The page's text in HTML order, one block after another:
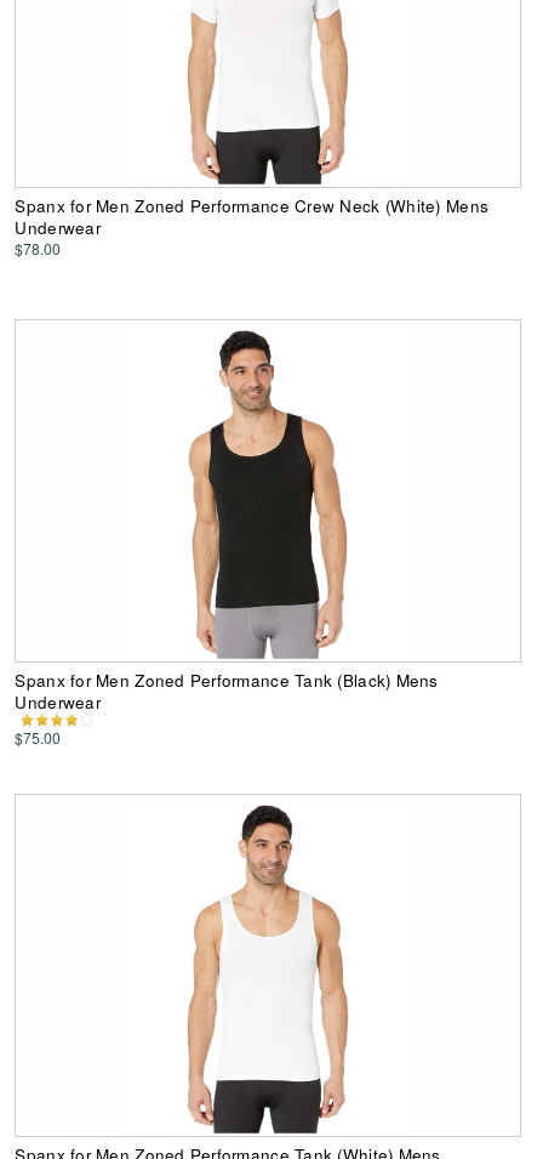
Spanx for Men Zoned Performance Crew Neck (White) Mens
Underwear
$78.00
Spanx for Men Zoned Performance Tank (Black) Mens
Underwear
$75.00
Spanx for Men Zoned Performance Tank (White) Mens